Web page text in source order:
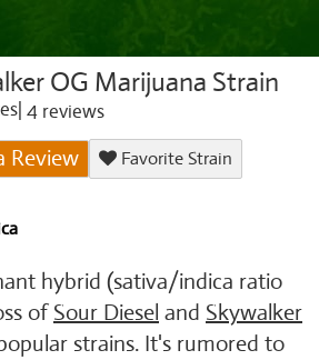
OG Marijuana Strain
4 reviews
Review
Favorite Strain
hybrid (sativa/indica ratio
of Sour Diesel and Skywalker
strains. It's rumored to